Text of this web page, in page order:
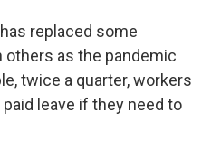
replaced some
as the pandemic
twice a quarter, workers
leave if they need to